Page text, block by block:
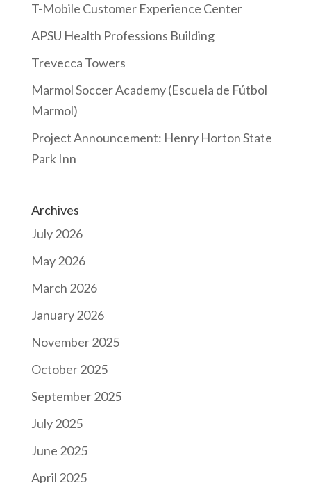
T-Mobile Customer Experience Center
APSU Health Professions Building
Trevecca Towers
Marmol Soccer Academy (Escuela de Fútbol
Marmol)
Project Announcement: Henry Horton State
Park Inn
Archives
July 2026
May 2026
March 2026
January 2026
November 2025
October 2025
September 2025
July 2025
June 2025
April 2025